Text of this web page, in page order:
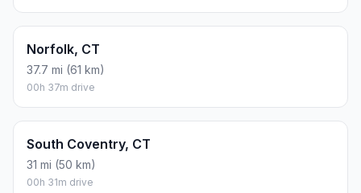
Norfolk, CT
37.7 mi (61 km)
00h 37m drive
South Coventry, CT
31 mi (50 km)
00h 31m drive